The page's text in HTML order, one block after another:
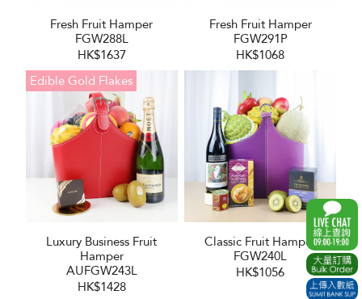
Fresh Fruit Hamper
FGW288L
HK$1637
Fresh Fruit Hamper
FGW291P
HK$1068
Edible Gold Flakes
Luxury Business Fruit
Hamper
AUFGW243L
HK$1428
Classic Fruit Hamper
FGW240L
HK$1056